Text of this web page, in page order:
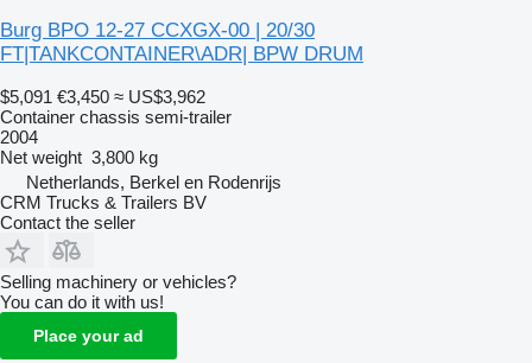
Burg BPO 12-27 CCXGX-00 | 20/30
FT|TANKCONTAINER\ADR| BPW DRUM
$5,091 €3,450 ≈ US$3,962
Container chassis semi-trailer
2004
Net weight 3,800 kg
Netherlands, Berkel en Rodenrijs
CRM Trucks & Trailers BV
Contact the seller
Selling machinery or vehicles?
You can do it with us!
Place your ad